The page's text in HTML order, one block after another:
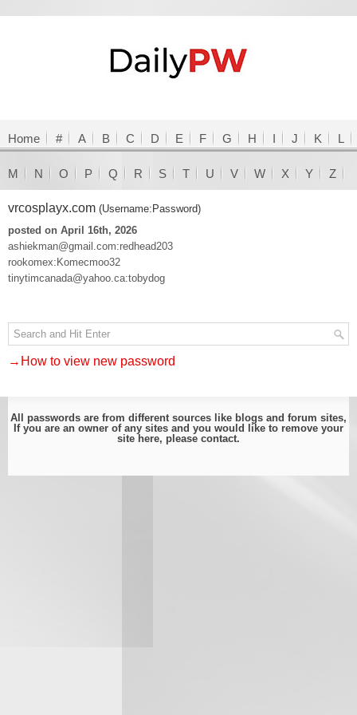
Home # A B C D E F G H I J K L
M N O P Q R S T U V W X Y Z
vrcosplayx.com (Username:Password)
posted on April 16th, 2026
ashiekman@gmail.com:redhead203
rookomex:Komecmoo32
tinytimcanada@yahoo.ca:tobydog
→How to view new password
All passwords are from different sources like blogs and forum sites,
If you are an owner of any sites and you would like to remove your
site here, please contact.